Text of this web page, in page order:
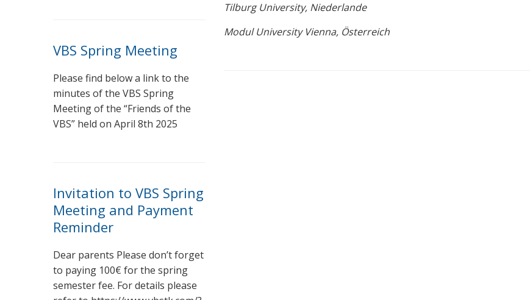
VBS Spring Meeting
Please find below a link to the
minutes of the VBS Spring
Meeting of the “Friends of the
VBS” held on April 8th 2025
Invitation to VBS Spring
Meeting and Payment
Reminder
Dear parents Please don’t forget
to paying 100€ for the spring
semester fee. For details please
Tilburg University, Niederlande
Modul University Vienna, Österreich